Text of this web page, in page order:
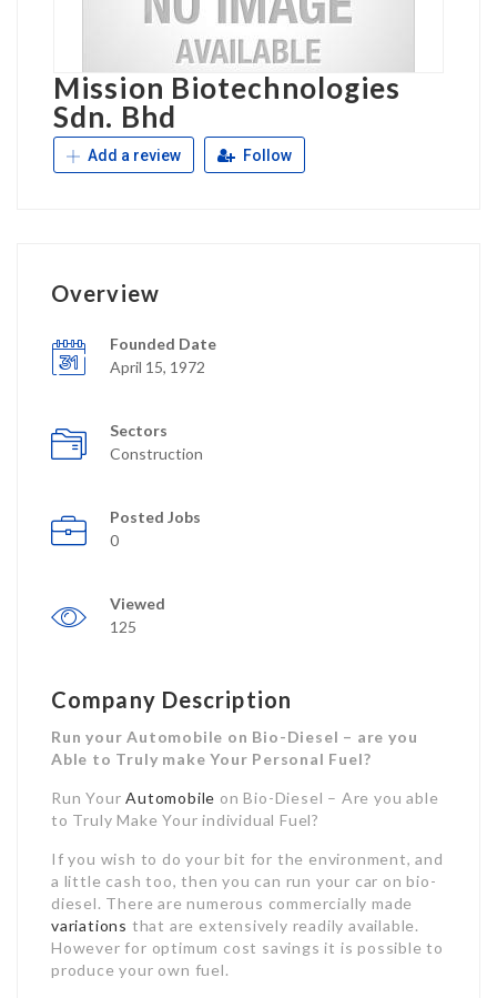
Mission Biotechnologies
Sdn. Bhd
Add a review Follow
Overview
Founded Date
April 15, 1972
Sectors
Construction
Posted Jobs
0
Viewed
125
Company Description
Run your Automobile on Bio-Diesel – are you
Able to Truly make Your Personal Fuel?
Run YourAutomobile on Bio-Diesel – Are you able
to Truly Make Your individual Fuel?
If you wish to do your bit for the environment, and
a little cash too, then you can run your car on bio-
diesel. There are numerous commercially made
variations that are extensively readily available.
However for optimum cost savings it is possible to
produce your own fuel.